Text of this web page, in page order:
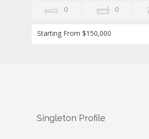
0 0
Starting From $150,000
Singleton Profile